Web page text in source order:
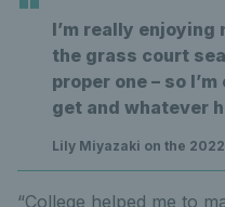
I’m really
the grass court
proper one – so
get and whatever
Lily Miyazaki on the
“College helped me to